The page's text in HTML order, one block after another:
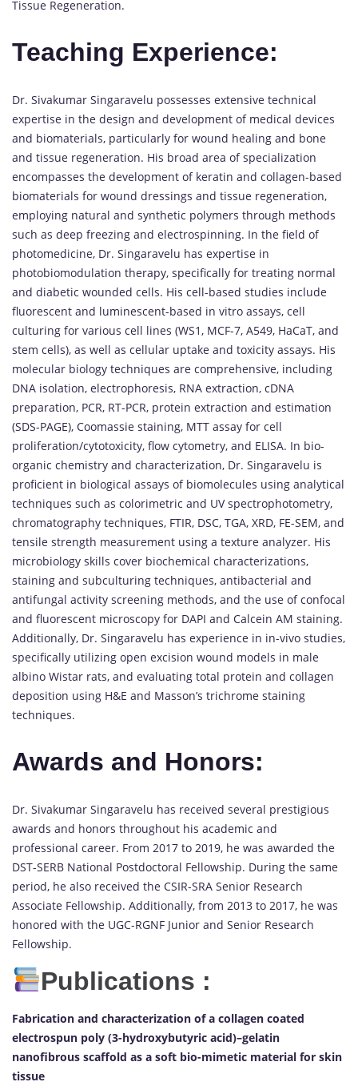
Tissue Regeneration.
Teaching Experience:
Dr. Sivakumar Singaravelu possesses extensive technical
expertise in the design and development of medical devices
and biomaterials, particularly for wound healing and bone
and tissue regeneration. His broad area of specialization
encompasses the development of keratin and collagen-based
biomaterials for wound dressings and tissue regeneration,
employing natural and synthetic polymers through methods
such as deep freezing and electrospinning. In the field of
photomedicine, Dr. Singaravelu has expertise in
photobiomodulation therapy, specifically for treating normal
and diabetic wounded cells. His cell-based studies include
fluorescent and luminescent-based in vitro assays, cell
culturing for various cell lines (WS1, MCF-7, A549, HaCaT, and
stem cells), as well as cellular uptake and toxicity assays. His
molecular biology techniques are comprehensive, including
DNA isolation, electrophoresis, RNA extraction, cDNA
preparation, PCR, RT-PCR, protein extraction and estimation
(SDS-PAGE), Coomassie staining, MTT assay for cell
proliferation/cytotoxicity, flow cytometry, and ELISA. In bio-
organic chemistry and characterization, Dr. Singaravelu is
proficient in biological assays of biomolecules using analytical
techniques such as colorimetric and UV spectrophotometry,
chromatography techniques, FTIR, DSC, TGA, XRD, FE-SEM, and
tensile strength measurement using a texture analyzer. His
microbiology skills cover biochemical characterizations,
staining and subculturing techniques, antibacterial and
antifungal activity screening methods, and the use of confocal
and fluorescent microscopy for DAPI and Calcein AM staining.
Additionally, Dr. Singaravelu has experience in in-vivo studies,
specifically utilizing open excision wound models in male
albino Wistar rats, and evaluating total protein and collagen
deposition using H&E and Masson’s trichrome staining
techniques.
Awards and Honors:
Dr. Sivakumar Singaravelu has received several prestigious
awards and honors throughout his academic and
professional career. From 2017 to 2019, he was awarded the
DST-SERB National Postdoctoral Fellowship. During the same
period, he also received the CSIR-SRA Senior Research
Associate Fellowship. Additionally, from 2013 to 2017, he was
honored with the UGC-RGNF Junior and Senior Research
Fellowship.
Publications :
Fabrication and characterization of a collagen coated
electrospun poly (3-hydroxybutyric acid)–gelatin
nanofibrous scaffold as a soft bio-mimetic material for skin
tissue